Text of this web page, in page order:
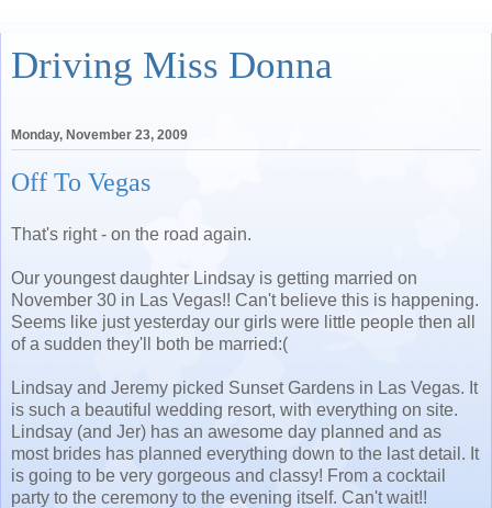
Driving Miss Donna
Monday, November 23, 2009
Off To Vegas
That's right - on the road again.
Our youngest daughter Lindsay is getting married on
November 30 in Las Vegas!! Can't believe this is happening.
Seems like just yesterday our girls were little people then all
of a sudden they'll both be married:(
Lindsay and Jeremy picked Sunset Gardens in Las Vegas. It
is such a beautiful wedding resort, with everything on site.
Lindsay (and Jer) has an awesome day planned and as
most brides has planned everything down to the last detail. It
is going to be very gorgeous and classy! From a cocktail
party to the ceremony to the evening itself. Can't wait!!